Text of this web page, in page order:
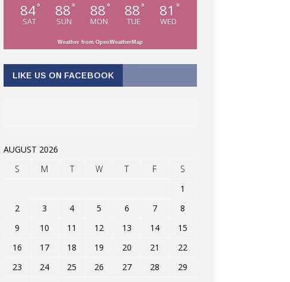
84°
SAT
88 °
SUN
88 °
MON
88 °
TUE
81 °
WED
Weather from OpenWeatherMap
LIKE US ON FACEBOOK
AUGUST 2026
S
M T W T F
S
1
2
3 4 5 6 7
8
9
10 11 12 13 14
15
16
17 18 19 20 21
22
23
24 25 26 27 28
29